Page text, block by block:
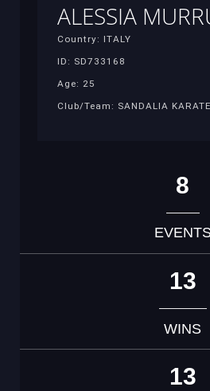
ALESSIA
Country: ITALY
ID: SD733168
Age: 25
Club/Team: SANDALIA
8
13
WINS
13